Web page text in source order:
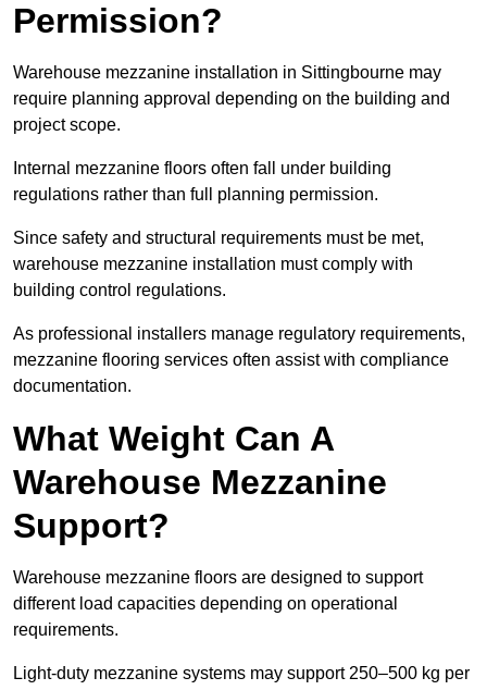
Permission?
Warehouse mezzanine installation in Sittingbourne may
require planning approval depending on the building and
project scope.
Internal mezzanine floors often fall under building
regulations rather than full planning permission.
Since safety and structural requirements must be met,
warehouse mezzanine installation must comply with
building control regulations.
As professional installers manage regulatory requirements,
mezzanine flooring services often assist with compliance
documentation.
What Weight Can A
Warehouse Mezzanine
Support?
Warehouse mezzanine floors are designed to support
different load capacities depending on operational
requirements.
Light-duty mezzanine systems may support 250–500 kg per